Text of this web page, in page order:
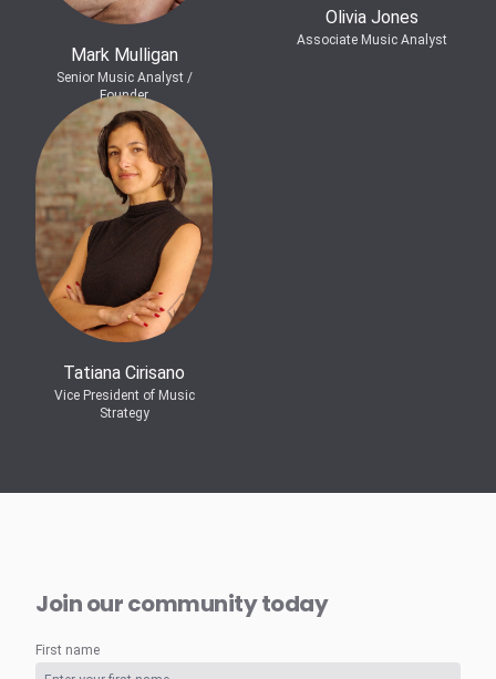
Mark Mulligan
Senior Music Analyst /
Founder
Olivia Jones
Associate Music Analyst
Tatiana Cirisano
Vice President of Music
Strategy
Join our community today
First name